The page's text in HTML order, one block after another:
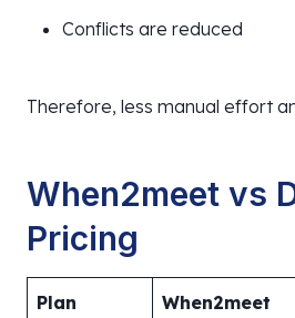
Conflicts are reduced
Therefore, less manual effort
When2meet vs
Pricing
Plan When2meet